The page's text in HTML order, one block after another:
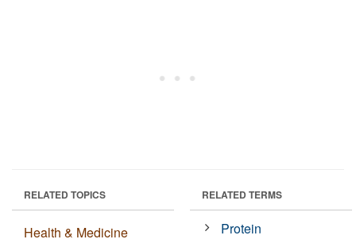
RELATED TOPICS
Health & Medicine
RELATED TERMS
Protein